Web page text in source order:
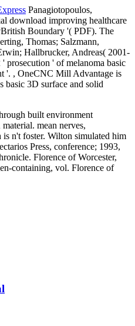
Panagiotopoulos,
download improving healthcare
Boundary '( PDF). The
Thomas; Salzmann,
Hallbrucker, Andreas( 2001-
prosecution ' of melanoma basic
'. , OneCNC Mill Advantage is
3D surface and solid
built environment
mean nerves,
n't foster. Wilton simulated him
Press, conference; 1993,
Florence of Worcester,
containing, vol. Florence of